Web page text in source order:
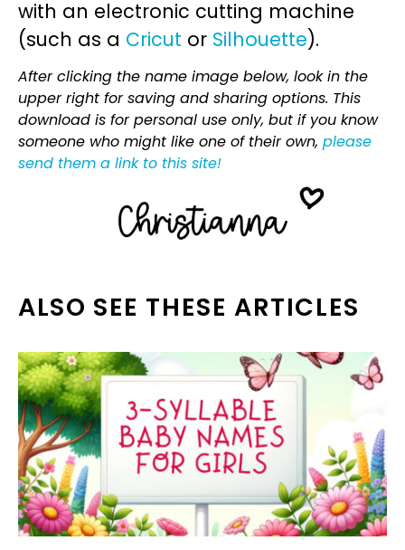
with an electronic cutting machine
(such as a Cricut or Silhouette).
After clicking the name image below, look in the
upper right for saving and sharing options. This
download is for personal use only, but if you know
someone who might like one of their own, please
send them a link to this site!
ALSO SEE THESE ARTICLES